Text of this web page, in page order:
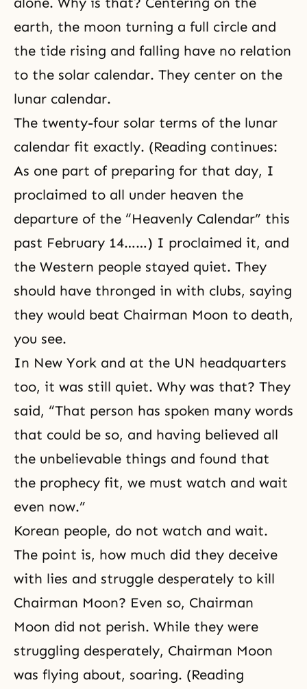
earth, the moon turning a full circle and
the tide rising and falling have no relation
to the solar calendar. They center on the
lunar calendar.
The twenty-four solar terms of the lunar
calendar fit exactly. (Reading continues:
As one part of preparing for that day, I
proclaimed to all under heaven the
departure of the “Heavenly Calendar” this
past February 14……) I proclaimed it, and
the Western people stayed quiet. They
should have thronged in with clubs, saying
they would beat Chairman Moon to death,
you see.
In New York and at the UN headquarters
too, it was still quiet. Why was that? They
said, “That person has spoken many words
that could be so, and having believed all
the unbelievable things and found that
the prophecy fit, we must watch and wait
even now.”
Korean people, do not watch and wait.
The point is, how much did they deceive
with lies and struggle desperately to kill
Chairman Moon? Even so, Chairman
Moon did not perish. While they were
struggling desperately, Chairman Moon
was flying about, soaring. (Reading